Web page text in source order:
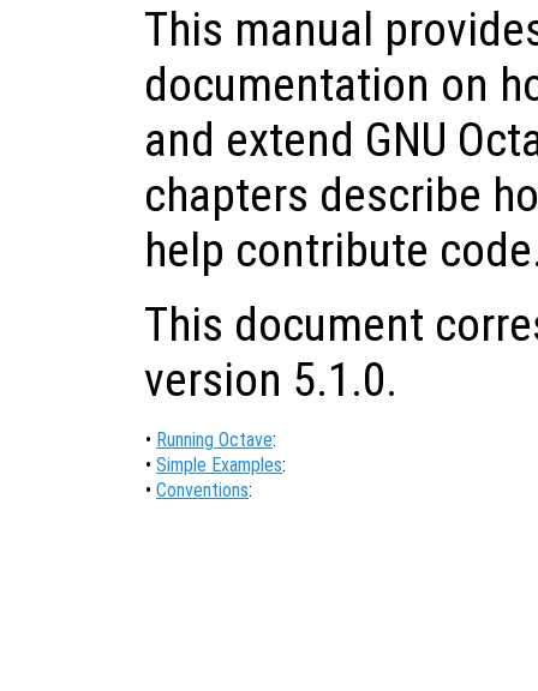
This manual
documentation on
and extend GNU
chapters describe
help contribute
This document
version 5.1.0.
• Running Octave:
• Simple Examples:
• Conventions: